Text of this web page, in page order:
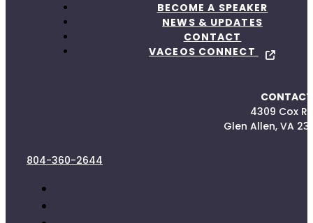
BECOME A SPEAKER
NEWS & UPDATES
CONTACT
VACEOS CONNECT
4309 Cox
Glen Allen, VA
804-360-2644